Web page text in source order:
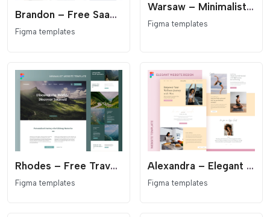
Brandon – Free SaaS Landing Page Figma Template
Figma templates
Warsaw – Minimalist Architecture & Interior Design Figma Template
Figma templates
Rhodes – Free Travel & Adventure Figma Template
Figma templates
Alexandra – Elegant Wellness & Coaching Figma Template
Figma templates